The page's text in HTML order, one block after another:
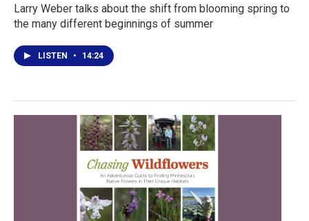
Larry Weber talks about the shift from blooming spring to
the many different beginnings of summer
LISTEN • 14:24